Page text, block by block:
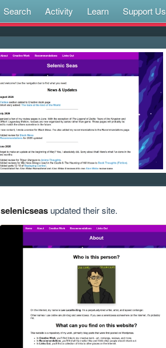
Search Activity Learn Support Us
selenicseasupdated their site.